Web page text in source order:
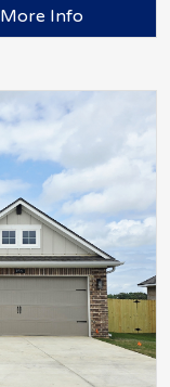
More Info